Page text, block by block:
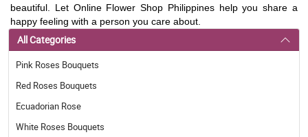
beautiful. Let Online Flower Shop Philippines help you share a
happy feeling with a person you care about.
All Categories
Pink Roses Bouquets
Red Roses Bouquets
Ecuadorian Rose
White Roses Bouquets